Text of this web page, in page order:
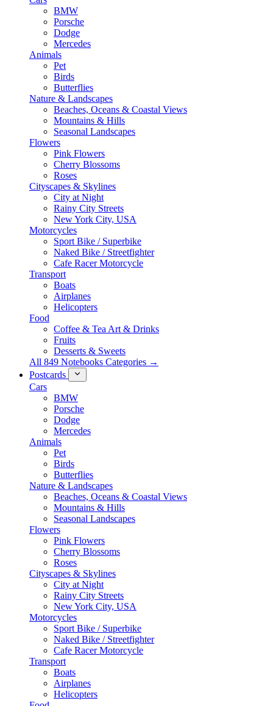
BMW
Porsche
Dodge
Mercedes
Animals
Pet
Birds
Butterflies
Nature & Landscapes
Beaches, Oceans & Coastal Views
Mountains & Hills
Seasonal Landscapes
Flowers
Pink Flowers
Cherry Blossoms
Roses
Cityscapes & Skylines
City at Night
Rainy City Streets
New York City, USA
Motorcycles
Sport Bike / Superbike
Naked Bike / Streetfighter
Cafe Racer Motorcycle
Transport
Boats
Airplanes
Helicopters
Food
Coffee & Tea Art & Drinks
Fruits
Desserts & Sweets
All 849 Notebooks Categories →
Postcards
Cars
BMW
Porsche
Dodge
Mercedes
Animals
Pet
Birds
Butterflies
Nature & Landscapes
Beaches, Oceans & Coastal Views
Mountains & Hills
Seasonal Landscapes
Flowers
Pink Flowers
Cherry Blossoms
Roses
Cityscapes & Skylines
City at Night
Rainy City Streets
New York City, USA
Motorcycles
Sport Bike / Superbike
Naked Bike / Streetfighter
Cafe Racer Motorcycle
Transport
Boats
Airplanes
Helicopters